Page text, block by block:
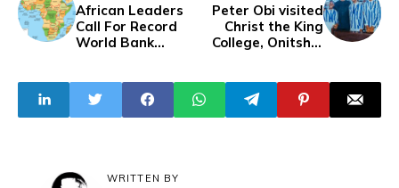
African Leaders
Call For Record
World Bank
Peter Obi visited
Christ the King
College, Onitsha,
WAC 2024
WRITTEN BY